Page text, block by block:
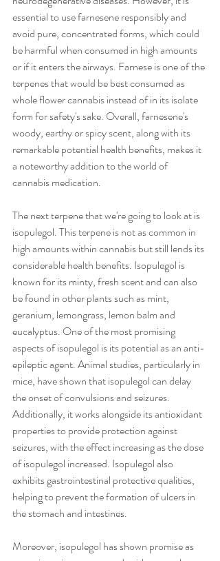
essential to use farnesene responsibly and
avoid pure, concentrated forms, which could
be harmful when consumed in high amounts
or if it enters the airways. Farnese is one of the
terpenes that would be best consumed as
whole flower cannabis instead of in its isolate
form for safety's sake. Overall, farnesene's
woody, earthy or spicy scent, along with its
remarkable potential health benefits, makes it
a noteworthy addition to the world of
cannabis medication.
The next terpene that we're going to look at is
isopulegol. This terpene is not as common in
high amounts within cannabis but still lends its
considerable health benefits. Isopulegol is
known for its minty, fresh scent and can also
be found in other plants such as mint,
geranium, lemongrass, lemon balm and
eucalyptus. One of the most promising
aspects of isopulegol is its potential as an anti-
epileptic agent. Animal studies, particularly in
mice, have shown that isopulegol can delay
the onset of convulsions and seizures.
Additionally, it works alongside its antioxidant
properties to provide protection against
seizures, with the effect increasing as the dose
of isopulegol increased. Isopulegol also
exhibits gastrointestinal protective qualities,
helping to prevent the formation of ulcers in
the stomach and intestines.
Moreover, isopulegol has shown promise as